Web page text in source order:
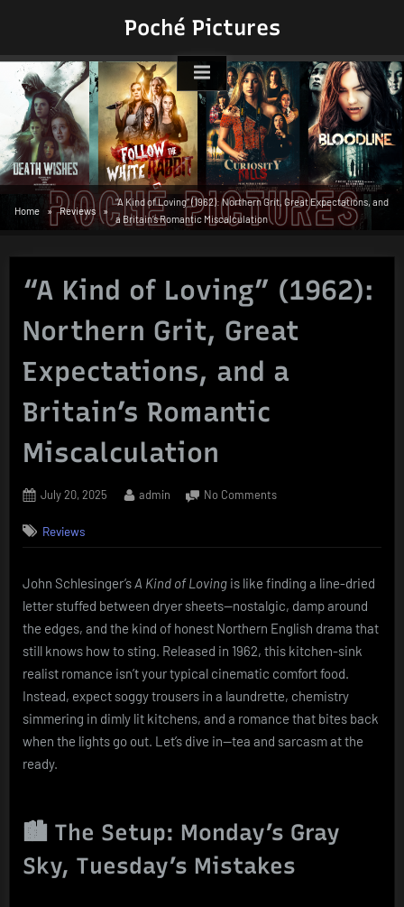
Poché Pictures
Home Reviews
“A Kind of Loving” (1962): Northern Grit, Great Expectations, and
a Britain’s Romantic Miscalculation
“A Kind of Loving” (1962):
Northern Grit, Great
Expectations, and a
Britain’s Romantic
Miscalculation
Posted
July 20, 2025 By
admin No Commentson
of
(1962):
Northern
Grit,
Great
and
a
Britain’s
Romantic
Reviews
John Schlesinger’sA Kind of Loving is like finding a line-dried
letter stuffed between dryer sheets—nostalgic, damp around
the edges, and the kind of honest Northern English drama that
still knows how to sting. Released in 1962, this kitchen-sink
realist romance isn’t your typical cinematic comfort food.
Instead, expect soggy trousers in a laundrette, chemistry
simmering in dimly lit kitchens, and a romance that bites back
when the lights go out. Let’s dive in—tea and sarcasm at the
ready.
🏙️ The Setup: Monday’s Gray
Sky, Tuesday’s Mistakes